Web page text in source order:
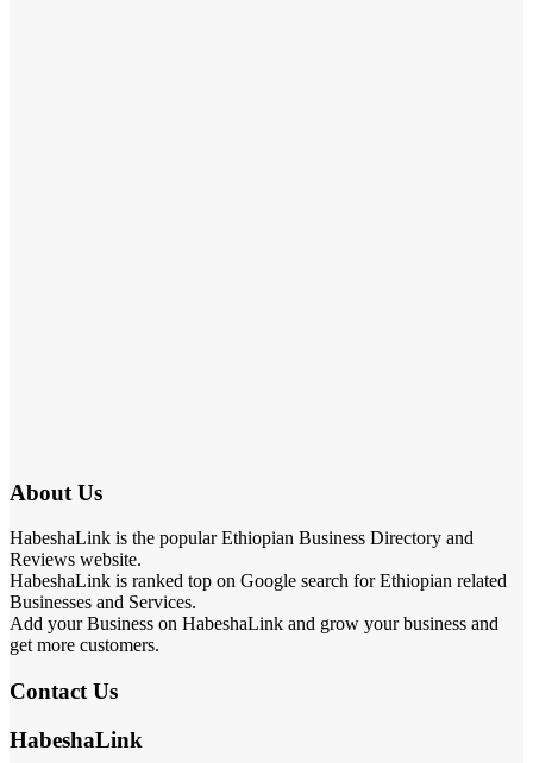
About Us
HabeshaLink is the popular Ethiopian Business Directory and
Reviews website.
HabeshaLink is ranked top on Google search for Ethiopian related
Businesses and Services.
Add your Business on HabeshaLink and grow your business and
get more customers.
Contact Us
HabeshaLink